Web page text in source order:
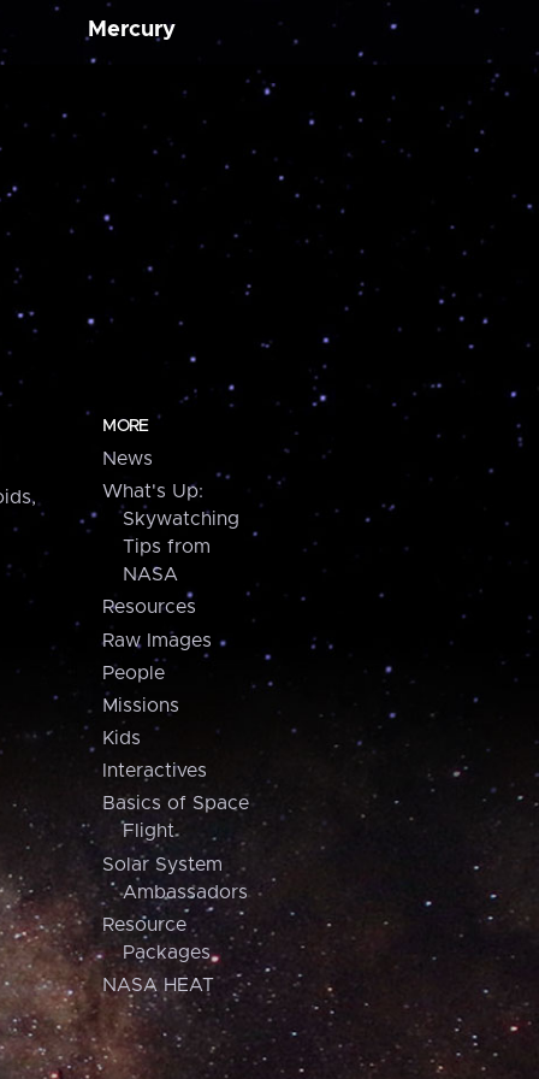
Mercury
MORE
News
What's Up:
Skywatching
Tips from
NASA
Resources
Raw Images
People
Missions
Kids
Interactives
Basics of Space
Flight
Solar System
Ambassadors
Resource
Packages
NASA HEAT